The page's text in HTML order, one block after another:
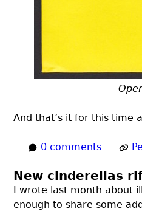
And that’s it for this time
0 comments
New cinderellas
I wrote last month about
enough to share some